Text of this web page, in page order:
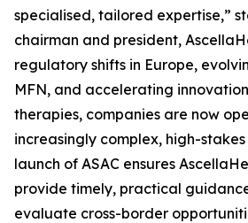
specialised, tailored expertise,”
chairman and president,
regulatory shifts in Europe,
MFN, and accelerating
therapies, companies are now
increasingly complex, high-
launch of ASAC ensures
provide timely, practical
evaluate cross-border